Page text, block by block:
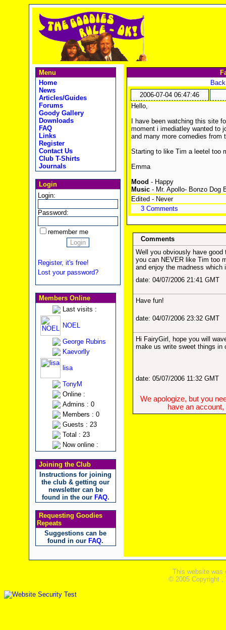
Menu
Home
News
Articles/Guides
Forums
Goody Gallery
Downloads
FAQ
Links
Register
Contact Us
Club T-Shirts
Journals
Login
Login:
Password:
remember me
Register, it's free!
Lost your password?
Members Online
Last visits :
NOEL
George Rubins
Kaevorlly
lisa
TonyM
Online :
Admins : 0
Members : 0
Guests : 23
Total : 23
Now online :
Joining the Club
Instructions for joining
the club & getting our
newsletter can be
found in the our FAQ.
Requesting Goodies
Repeats
Suggestions can be
found in our FAQ.
2006-07-04 06:47:46
Hello,
I have been watching this site
moment i imediatley wanted to
and many more comedies
Starting to like Tim a leetel too
Emma
Mood - Happy
Music- Mr. Apollo- Bonzo Dog
Edited - Never
3 Comments
Comments
Well you obviously have
you can NEVER like Tim too
and enjoy the madness
date: 04/07/2006 21:41 GMT
Have fun!
date: 04/07/2006 23:32 GMT
Hi FairyGirl, hope you will
make us write sweet things in
date: 05/07/2006 11:32 GMT
We apologize, but you
have an
This website was
© 2005 Copyright ,